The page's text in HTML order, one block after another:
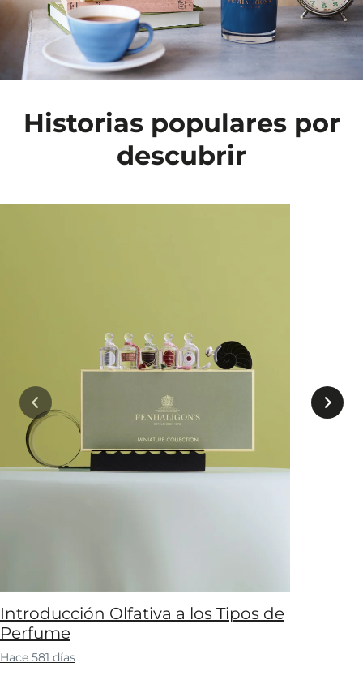
Historias populares por
descubrir
Introducción Olfativa a los Tipos de
Perfume
Hace 581 días